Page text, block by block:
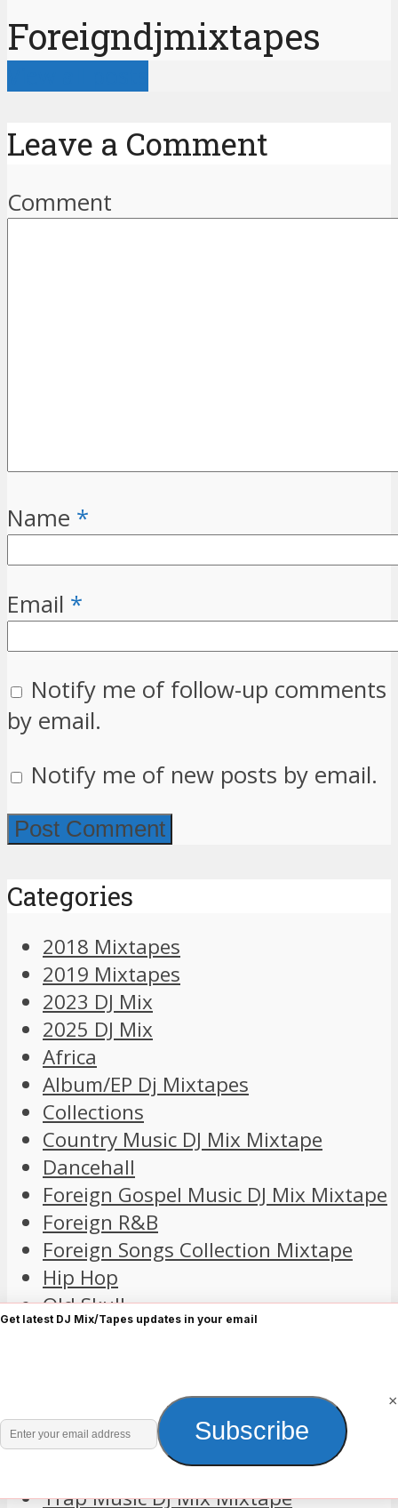
Foreigndjmixtapes
Leave a Comment
Comment
Name *
Email *
Notify me of follow-up comments
by email.
Notify me of new posts by email.
Categories
2018 Mixtapes
2019 Mixtapes
2023 DJ Mix
2025 DJ Mix
Africa
Album/EP Dj Mixtapes
Collections
Country Music DJ Mix Mixtape
Dancehall
Foreign Gospel Music DJ Mix Mixtape
Foreign R&B
Foreign Songs Collection Mixtape
Hip Hop
Old Skull
Playlist
Relaxation Sleep Meditation
Rock Music DJ Mix Mixtapes
Trap Music DJ Mix Mixtape
Get latest DJ Mix/Tapes updates in your email
Enter
your
email
Subscribe
×